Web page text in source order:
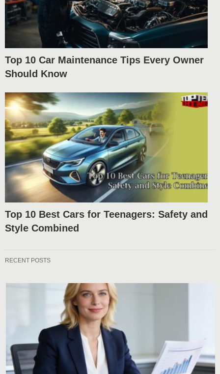
Top 10 Car Maintenance Tips Every Owner
Should Know
Top 10 Best Cars for Teenagers: Safety and
Style Combined
RECENT POSTS